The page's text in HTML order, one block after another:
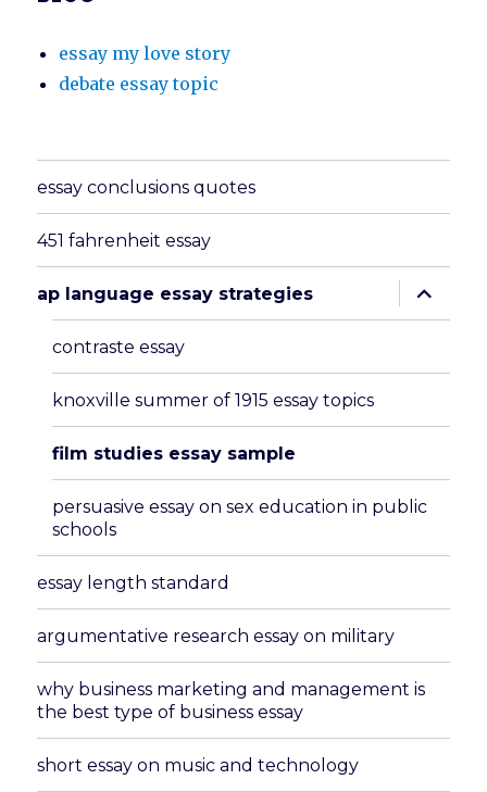
essay my love story
debate essay topic
essay conclusions quotes
451 fahrenheit essay
ap language essay strategies
expand
child
menu
contraste essay
knoxville summer of 1915 essay topics
film studies essay sample
persuasive essay on sex education in public
schools
essay length standard
argumentative research essay on military
why business marketing and management is
the best type of business essay
short essay on music and technology